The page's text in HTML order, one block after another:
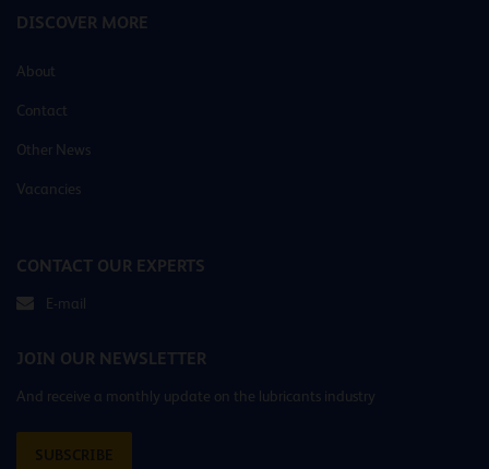
DISCOVER MORE
About
Contact
Other News
Vacancies
CONTACT OUR EXPERTS
E-mail
JOIN OUR NEWSLETTER
And receive a monthly update on the lubricants industry
SUBSCRIBE